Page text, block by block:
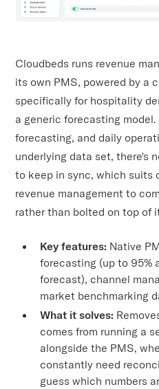
Cloudbeds runs revenue
its own PMS, powered by a
specifically for hospitality
a generic forecasting
forecasting, and daily
underlying data set, there's
to keep in sync, which suits
revenue management to
rather than bolted on top of
Key features: Native
forecasting (up to 95%
forecast), channel
market benchmarking
What it solves:
comes from running a
alongside the PMS,
constantly need
guess which numbers